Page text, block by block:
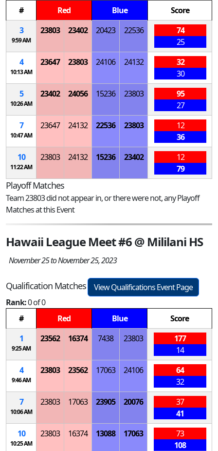
#
Red Blue
Score
3
9:59 AM
23803 23402 20423 22536
74
25
4
10:13 AM
23647 23803 24106 24132
32
30
5
10:26 AM
23402 24056 15236 23803
95
27
7
10:47 AM
23647 24132 22536 23803
12
36
10
11:22 AM
23803 24132 15236 23402
12
79
Playoff Matches
Team 23803 did not appear in, or there were not, any Playoff
Matches at this Event
Hawaii League Meet #6 @ Mililani HS
November 25 to November 25, 2023
Qualification Matches
View Qualifications Event Page
Rank:0 of 0
#
Red Blue
Score
1
9:25 AM
23562 16374 7438 23803
177
14
4
9:46 AM
23803 23562 17063 24106
64
32
7
10:06 AM
23803 17063 23905 20076
37
41
10
10:25 AM
23803 16374 13088 17063
73
108